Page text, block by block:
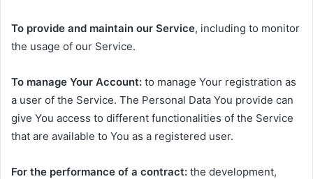
To provide and maintain our Service, including to monitor
the usage of our Service.
To manage Your Account: to manage Your registration as
a user of the Service. The Personal Data You provide can
give You access to different functionalities of the Service
that are available to You as a registered user.
For the performance of a contract: the development,